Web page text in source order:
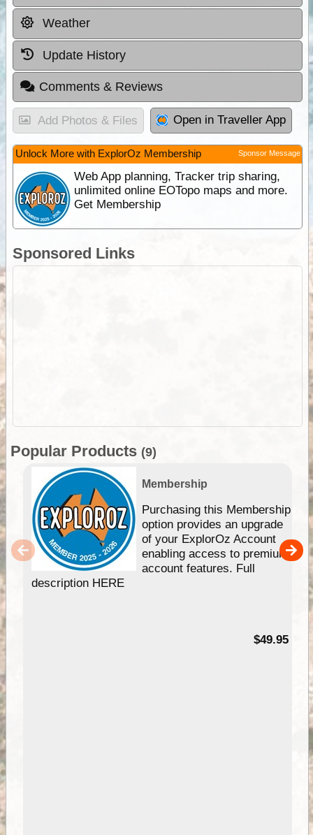
Weather
Update History
Comments & Reviews
Add Photos & Files Open in Traveller App
Unlock More with ExplorOz Membership Sponsor Message
Web App planning, Tracker trip sharing,
unlimited online EOTopo maps and more.
Get Membership
Sponsored Links
Popular Products (9)
Membership
Purchasing this Membership
option provides an upgrade
of your ExplorOz Account
enabling access to premium
account features. Full
description HERE
$49.95